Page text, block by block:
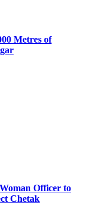
Metres of
Officer to
Chetak